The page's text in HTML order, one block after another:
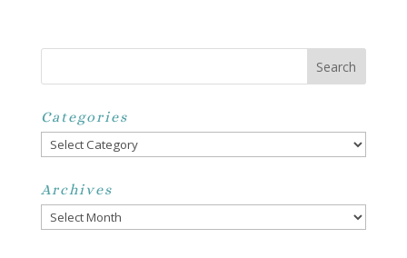
Categories
Categories
Archives
Archives